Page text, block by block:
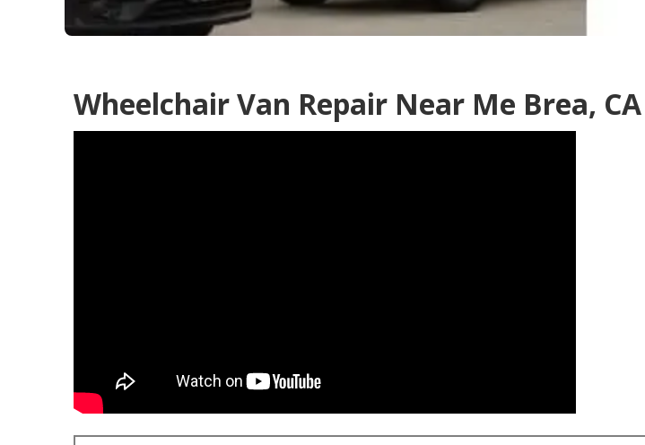
Wheelchair Van Repair Near Me Brea, CA